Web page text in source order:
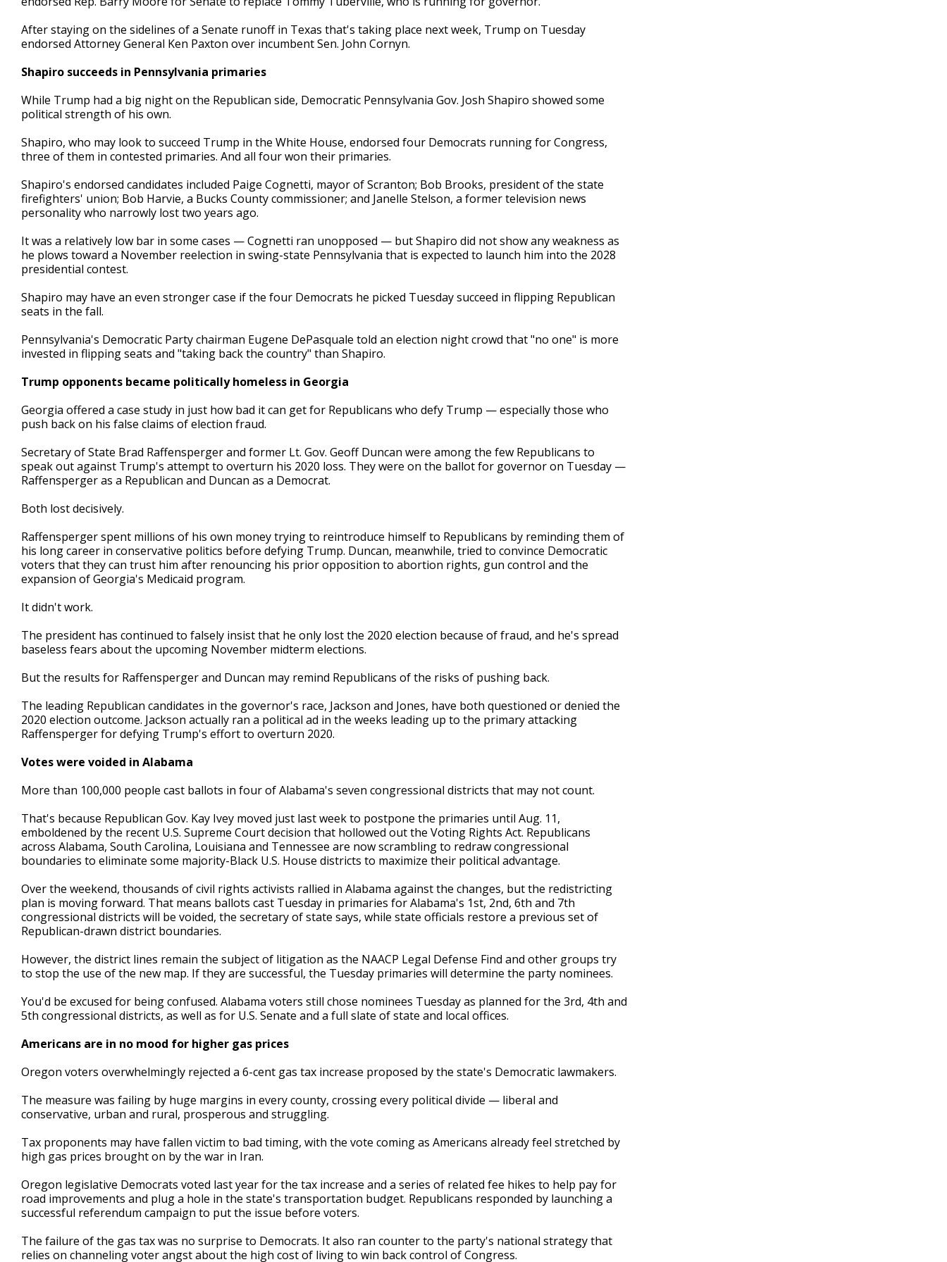
After staying on the sidelines of a Senate runoff in Texas that's taking place next week, Trump on Tuesday
endorsed Attorney General Ken Paxton over incumbent Sen. John Cornyn.
Shapiro succeeds in Pennsylvania primaries
While Trump had a big night on the Republican side, Democratic Pennsylvania Gov. Josh Shapiro showed some
political strength of his own.
Shapiro, who may look to succeed Trump in the White House, endorsed four Democrats running for Congress,
three of them in contested primaries. And all four won their primaries.
Shapiro's endorsed candidates included Paige Cognetti, mayor of Scranton; Bob Brooks, president of the state
firefighters' union; Bob Harvie, a Bucks County commissioner; and Janelle Stelson, a former television news
personality who narrowly lost two years ago.
It was a relatively low bar in some cases — Cognetti ran unopposed — but Shapiro did not show any weakness as
he plows toward a November reelection in swing-state Pennsylvania that is expected to launch him into the 2028
presidential contest.
Shapiro may have an even stronger case if the four Democrats he picked Tuesday succeed in flipping Republican
seats in the fall.
Pennsylvania's Democratic Party chairman Eugene DePasquale told an election night crowd that "no one" is more
invested in flipping seats and "taking back the country" than Shapiro.
Trump opponents became politically homeless in Georgia
Georgia offered a case study in just how bad it can get for Republicans who defy Trump — especially those who
push back on his false claims of election fraud.
Secretary of State Brad Raffensperger and former Lt. Gov. Geoff Duncan were among the few Republicans to
speak out against Trump's attempt to overturn his 2020 loss. They were on the ballot for governor on Tuesday —
Raffensperger as a Republican and Duncan as a Democrat.
Both lost decisively.
Raffensperger spent millions of his own money trying to reintroduce himself to Republicans by reminding them of
his long career in conservative politics before defying Trump. Duncan, meanwhile, tried to convince Democratic
voters that they can trust him after renouncing his prior opposition to abortion rights, gun control and the
expansion of Georgia's Medicaid program.
It didn't work.
The president has continued to falsely insist that he only lost the 2020 election because of fraud, and he's spread
baseless fears about the upcoming November midterm elections.
But the results for Raffensperger and Duncan may remind Republicans of the risks of pushing back.
The leading Republican candidates in the governor's race, Jackson and Jones, have both questioned or denied the
2020 election outcome. Jackson actually ran a political ad in the weeks leading up to the primary attacking
Raffensperger for defying Trump's effort to overturn 2020.
Votes were voided in Alabama
More than 100,000 people cast ballots in four of Alabama's seven congressional districts that may not count.
That's because Republican Gov. Kay Ivey moved just last week to postpone the primaries until Aug. 11,
emboldened by the recent U.S. Supreme Court decision that hollowed out the Voting Rights Act. Republicans
across Alabama, South Carolina, Louisiana and Tennessee are now scrambling to redraw congressional
boundaries to eliminate some majority-Black U.S. House districts to maximize their political advantage.
Over the weekend, thousands of civil rights activists rallied in Alabama against the changes, but the redistricting
plan is moving forward. That means ballots cast Tuesday in primaries for Alabama's 1st, 2nd, 6th and 7th
congressional districts will be voided, the secretary of state says, while state officials restore a previous set of
Republican-drawn district boundaries.
However, the district lines remain the subject of litigation as the NAACP Legal Defense Find and other groups try
to stop the use of the new map. If they are successful, the Tuesday primaries will determine the party nominees.
You'd be excused for being confused. Alabama voters still chose nominees Tuesday as planned for the 3rd, 4th and
5th congressional districts, as well as for U.S. Senate and a full slate of state and local offices.
Americans are in no mood for higher gas prices
Oregon voters overwhelmingly rejected a 6-cent gas tax increase proposed by the state's Democratic lawmakers.
The measure was failing by huge margins in every county, crossing every political divide — liberal and
conservative, urban and rural, prosperous and struggling.
Tax proponents may have fallen victim to bad timing, with the vote coming as Americans already feel stretched by
high gas prices brought on by the war in Iran.
Oregon legislative Democrats voted last year for the tax increase and a series of related fee hikes to help pay for
road improvements and plug a hole in the state's transportation budget. Republicans responded by launching a
successful referendum campaign to put the issue before voters.
The failure of the gas tax was no surprise to Democrats. It also ran counter to the party's national strategy that
relies on channeling voter angst about the high cost of living to win back control of Congress.